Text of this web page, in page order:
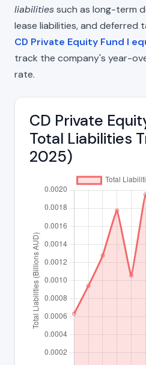
liabilitiessuch as long-term
lease liabilities, and deferred
CD Private Equity Fund I
track the company's year-
rate.
CD Private
Total Liabilities
2025)